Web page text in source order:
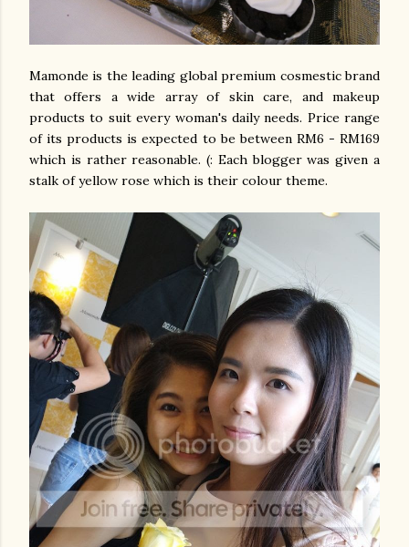
Mamonde is the leading global premium cosmestic brand
that offers a wide array of skin care, and makeup
products to suit every woman's daily needs. Price range
of its products is expected to be between RM6 - RM169
which is rather reasonable. (: Each blogger was given a
stalk of yellow rose which is their colour theme.